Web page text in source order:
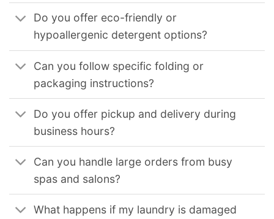
Do you offer eco-friendly or
hypoallergenic detergent options?
Can you follow specific folding or
packaging instructions?
Do you offer pickup and delivery during
business hours?
Can you handle large orders from busy
spas and salons?
What happens if my laundry is damaged